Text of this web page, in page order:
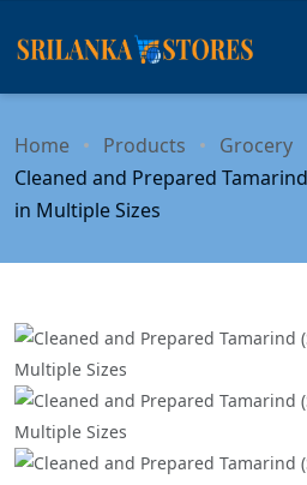
Home Products Grocery
Cleaned and Prepared
in Multiple Sizes